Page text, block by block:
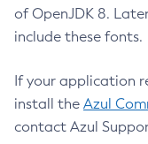
of OpenJDK 8.
include these fonts.
If your application
install the Azul
contact Azul